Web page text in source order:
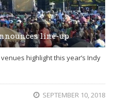
line-up
highlight this year’s Indy
SEPTEMBER 10, 2018